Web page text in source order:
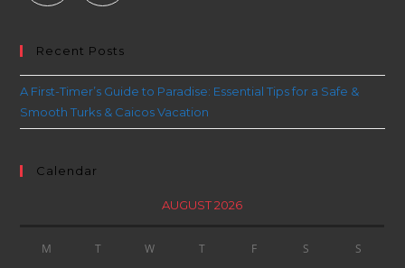
Recent Posts
A First-Timer’s Guide to Paradise: Essential Tips for a Safe &
Smooth Turks & Caicos Vacation
Calendar
AUGUST 2026
M T W T F S S